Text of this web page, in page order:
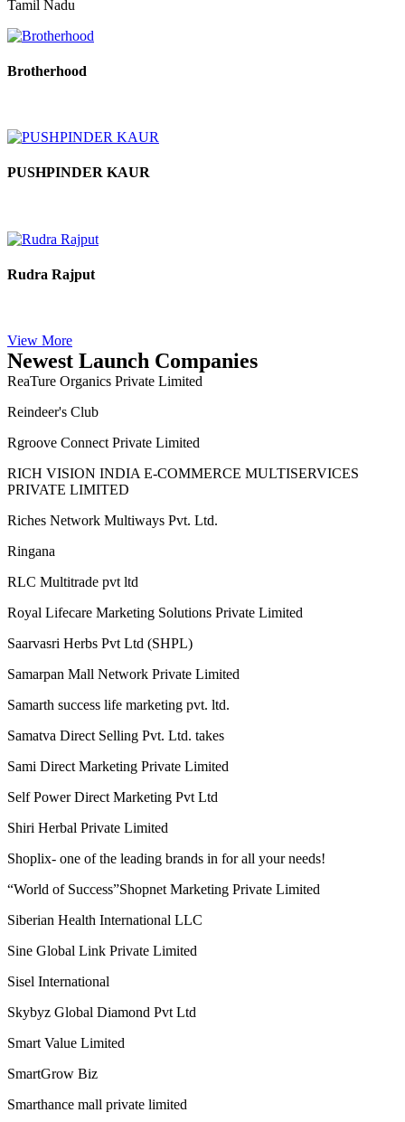
SINDU
Chennai
Rudra Rajput
View More
Newest Launch Companies
ReaTure Organics Private Limited
Reindeer's Club
RICH VISION INDIA E-COMMERCE MULTISERVICES
PRIVATE LIMITED
Riches Network Multiways Pvt. Ltd.
RLC Multitrade pvt ltd
Saarvasri Herbs Pvt Ltd (SHPL)
Samarth success life marketing pvt. ltd.
Sami Direct Marketing Private Limited